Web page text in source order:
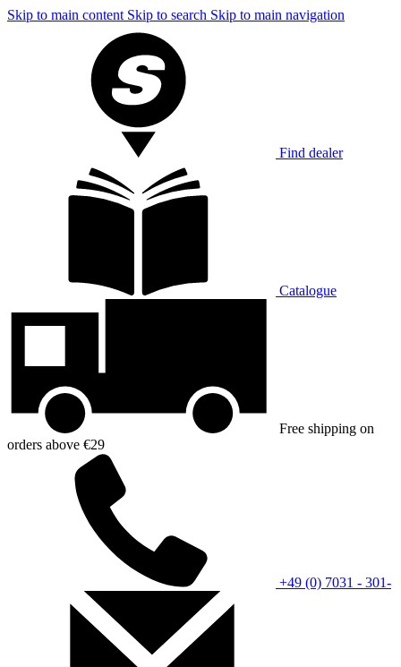
Skip to main content Skip to search Skip to main navigation
Find dealer
Catalogue
Free shipping on
orders above €29
+49 (0) 7031 - 301-